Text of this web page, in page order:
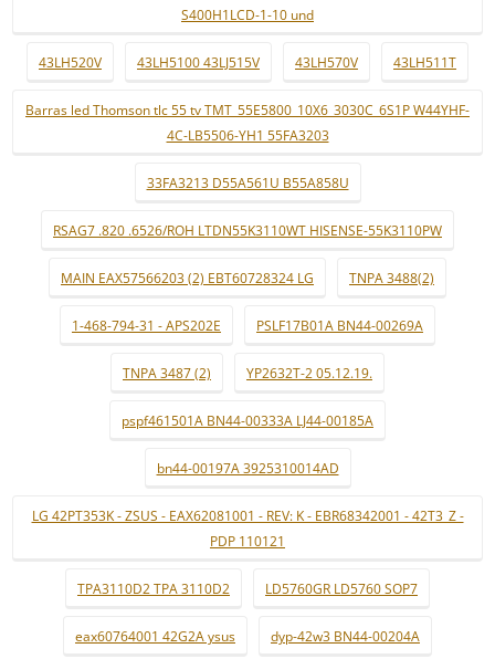
S400H1LCD-1-10 und
43LH520V 43LH5100 43LJ515V 43LH570V 43LH511T
Barras led Thomson tlc 55 tv TMT_55E5800_10X6_3030C_6S1P W44YHF-
4C-LB5506-YH1 55FA3203
33FA3213 D55A561U B55A858U
RSAG7 .820 .6526/ROH LTDN55K3110WT HISENSE-55K3110PW
MAIN EAX57566203 (2) EBT60728324 LG TNPA 3488(2)
1-468-794-31 - APS202E PSLF17B01A BN44-00269A
TNPA 3487 (2) YP2632T-2 05.12.19.
pspf461501A BN44-00333A LJ44-00185A
bn44-00197A 3925310014AD
LG 42PT353K - ZSUS - EAX62081001 - REV: K - EBR68342001 - 42T3_Z -
PDP 110121
TPA3110D2 TPA 3110D2 LD5760GR LD5760 SOP7
eax60764001 42G2A ysus dyp-42w3 BN44-00204A